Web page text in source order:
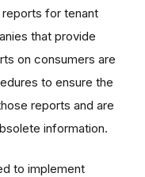
reports for tenant
that provide
on consumers are
to ensure the
reports and are
information.
to implement